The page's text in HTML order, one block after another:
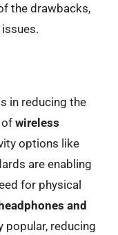
the drawbacks,
in reducing the
of wireless
options like
are enabling
for physical
and
popular, reducing